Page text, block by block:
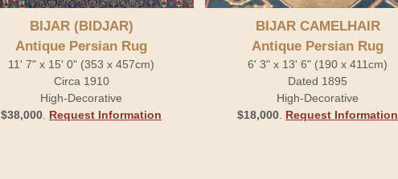
BIJAR (BIDJAR)
Antique Persian Rug
11' 7" x 15' 0" (353 x 457cm)
Circa 1910
High-Decorative
$38,000 Request Information
BIJAR CAMELHAIR
Antique Persian Rug
6' 3" x 13' 6" (190 x 411cm)
Dated 1895
High-Decorative
$18,000 Request Information